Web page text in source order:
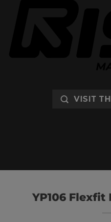
VISIT
YP106 Flexfit